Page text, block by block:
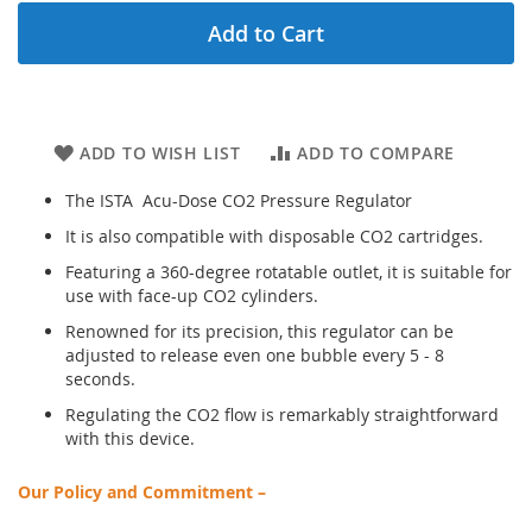
Add to Cart
ADD TO WISH LIST ADD TO COMPARE
The ISTA Acu-Dose CO2 Pressure Regulator
It is also compatible with disposable CO2 cartridges.
Featuring a 360-degree rotatable outlet, it is suitable for
use with face-up CO2 cylinders.
Renowned for its precision, this regulator can be
adjusted to release even one bubble every 5 - 8
seconds.
Regulating the CO2 flow is remarkably straightforward
with this device.
Our Policy and Commitment –